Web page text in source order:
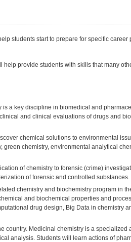
students start to prepare for specific career
provide students with skills that many
a key discipline in biomedical and
and clinical evaluations of drugs and
chemical solutions to environmental
chemistry, environmental analytical
of chemistry to forensic (crime)
of forensic and controlled substances.
chemistry and biochemistry program in
and biochemical properties and
drug design, Big Data in chemistry
country. Medicinal chemistry is a specialized
analysis. Students will learn actions of